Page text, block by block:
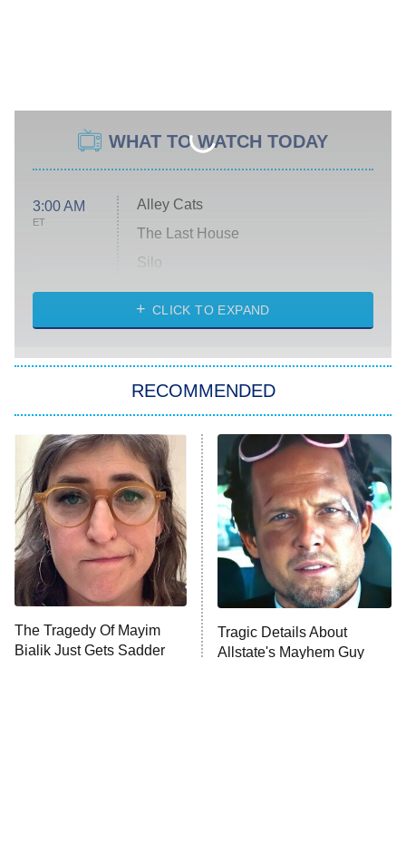
WHAT TO WATCH TODAY
3:00 AM
ET
Alley Cats
The Last House
Silo
The Strangers: Chapter 2
Power Book III: Raising Kanan
The Secret Lives of Suburban
Housewives
9:00 PM
ET
Fightland
Life, Larry, and the Pursuit of
Unhappiness
10:00 PM Anna Pigeon
CLICK TO EXPAND
RECOMMENDED
The Tragedy Of Mayim
Bialik Just Gets Sadder
Tragic Details About
Allstate's Mayhem Guy